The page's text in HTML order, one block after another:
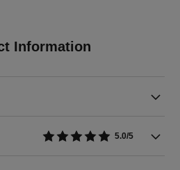
Information
5.0/5